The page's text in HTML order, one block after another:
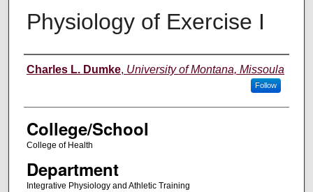
Physiology of Exercise I
Instructor
Charles L. Dumke, University of Montana, Missoula
Follow
College/School
College of Health
Department
Integrative Physiology and Athletic Training